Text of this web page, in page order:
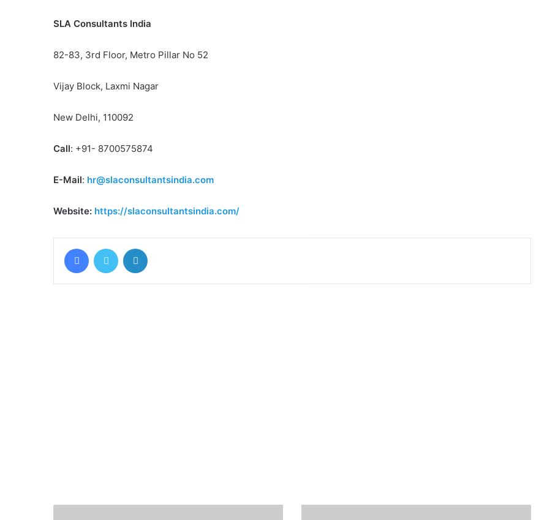
SLA Consultants India
82-83, 3rd Floor, Metro Pillar No 52
Vijay Block, Laxmi Nagar
New Delhi, 110092
Call: +91- 8700575874
E-Mail: hr@slaconsultantsindia.com
Website: https://slaconsultantsindia.com/
FacebookTwitter